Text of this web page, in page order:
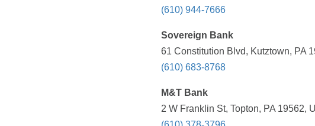
(610) 944-7666
Sovereign Bank
61 Constitution Blvd, Kutztown, PA
(610) 683-8768
M&T Bank
2 W Franklin St, Topton, PA 19562,